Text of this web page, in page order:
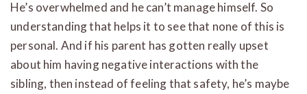
He’s overwhelmed and he can’t manage himself. So
understanding that helps it to see that none of this is
personal. And if his parent has gotten really upset
about him having negative interactions with the
sibling, then instead of feeling that safety, he’s maybe